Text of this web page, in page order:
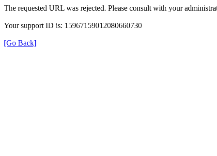
The requested URL was rejected. Please consult with your
Your support ID is: 15967159012080660730
[Go Back]